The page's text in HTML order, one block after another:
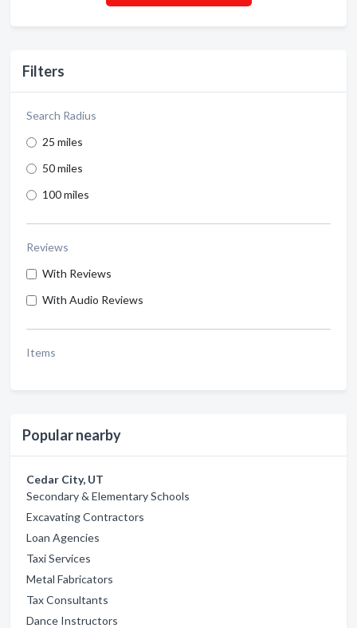
Filters
Search Radius
25 miles
50 miles
100 miles
Reviews
With Reviews
With Audio Reviews
Items
Popular nearby
Cedar City, UT
Secondary & Elementary Schools
Excavating Contractors
Loan Agencies
Taxi Services
Metal Fabricators
Tax Consultants
Dance Instructors